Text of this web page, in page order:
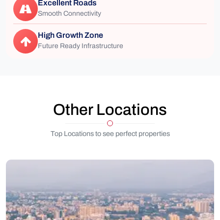
Excellent Roads
Smooth Connectivity
High Growth Zone
Future Ready Infrastructure
Other Locations
Top Locations to see perfect properties